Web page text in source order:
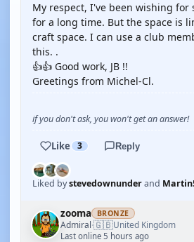
My respect, I've been wishing for
for a long time. But the space is
craft space. I can use a club
this. .
👍👍 Good work, JB !!
Greetings from Michel-Cl.
if you don't ask, you won't get an answer!
Like 3 Reply
Liked bystevedownunderand
zooma BRONZE
Admiral·🇬🇧United Kingdom
Last online 5 hours ago